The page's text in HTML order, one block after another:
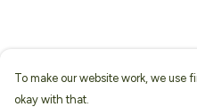
To make our website work, we use
okay with that.